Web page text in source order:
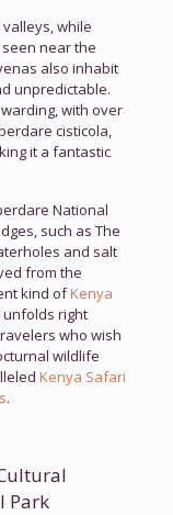
while
near the
also inhabit
unpredictable.
with over
cisticola,
it a fantastic
National
such as The
and salt
from the
kind ofKenya
right
who wish
wildlife
Kenya Safari
.
Park